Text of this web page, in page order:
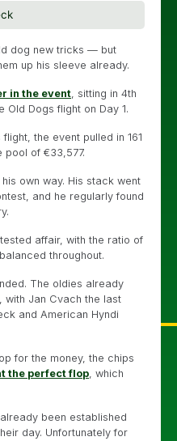
dog new tricks — but
up his sleeve already.
in the event, sitting in 4th
Dogs flight on Day 1.
the event pulled in 161
pool of €33,577.
own way. His stack went
and he regularly found
affair, with the ratio of
throughout.
The oldies already
with Jan Cvach the last
and American Hyndi
for the money, the chips
the perfect flop, which
been established
day. Unfortunately for